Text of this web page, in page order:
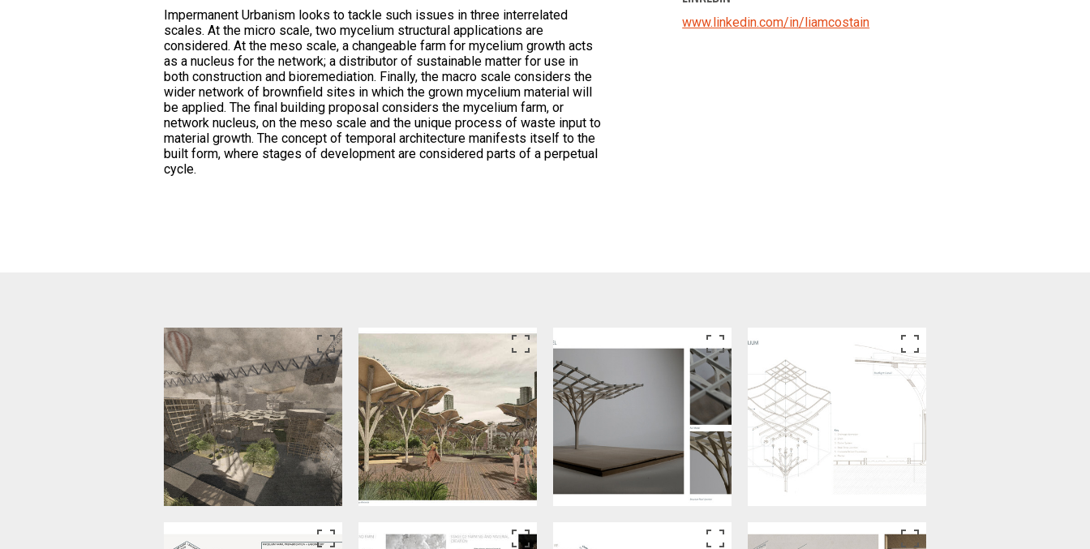
Impermanent Urbanism looks to tackle such issues in three interrelated
scales. At the micro scale, two mycelium structural applications are
considered. At the meso scale, a changeable farm for mycelium growth acts
as a nucleus for the network; a distributor of sustainable matter for use in
both construction and bioremediation. Finally, the macro scale considers the
wider network of brownfield sites in which the grown mycelium material will
be applied. The final building proposal considers the mycelium farm, or
network nucleus, on the meso scale and the unique process of waste input to
material growth. The concept of temporal architecture manifests itself to the
built form, where stages of development are considered parts of a perpetual
cycle.
www.linkedin.com/in/liamcostain